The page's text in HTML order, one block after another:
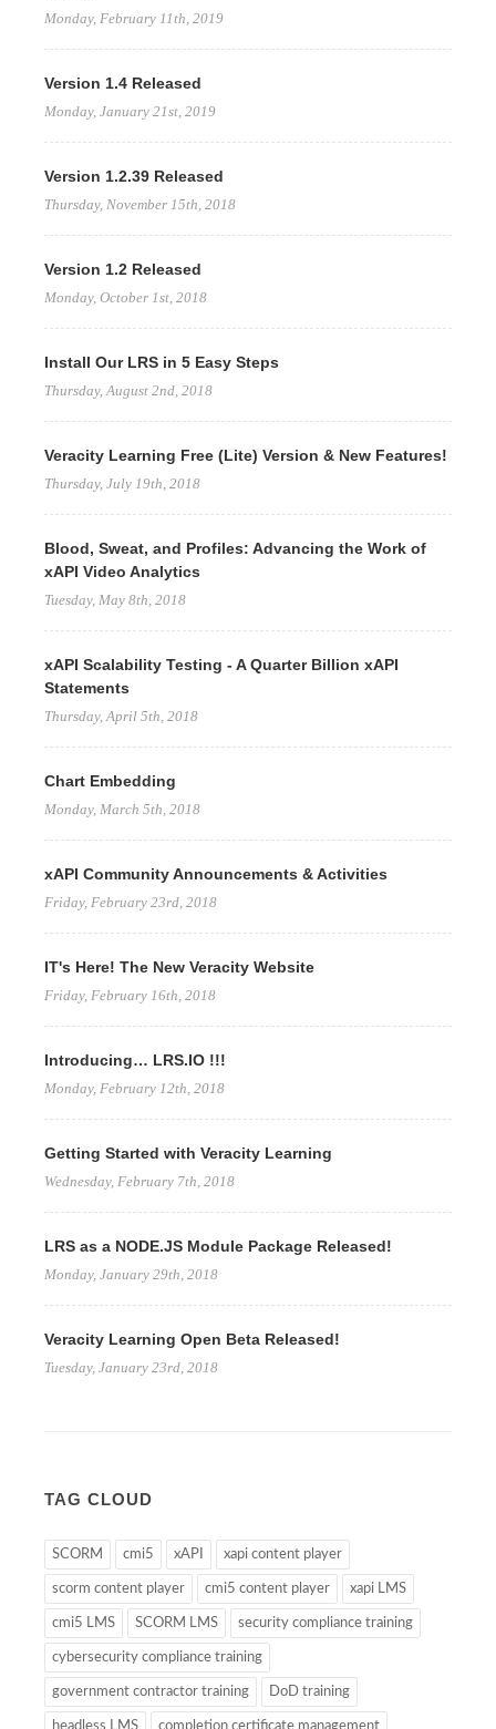
Monday, February 11th, 2019
Version 1.4 Released
Monday, January 21st, 2019
Version 1.2.39 Released
Thursday, November 15th, 2018
Version 1.2 Released
Monday, October 1st, 2018
Install Our LRS in 5 Easy Steps
Thursday, August 2nd, 2018
Veracity Learning Free (Lite) Version & New Features!
Thursday, July 19th, 2018
Blood, Sweat, and Profiles: Advancing the Work of
xAPI Video Analytics
Tuesday, May 8th, 2018
xAPI Scalability Testing - A Quarter Billion xAPI
Statements
Thursday, April 5th, 2018
Chart Embedding
Monday, March 5th, 2018
xAPI Community Announcements & Activities
Friday, February 23rd, 2018
IT's Here! The New Veracity Website
Friday, February 16th, 2018
Introducing… LRS.IO !!!
Monday, February 12th, 2018
Getting Started with Veracity Learning
Wednesday, February 7th, 2018
LRS as a NODE.JS Module Package Released!
Monday, January 29th, 2018
Veracity Learning Open Beta Released!
Tuesday, January 23rd, 2018
TAG CLOUD
SCORM cmi5 xAPI xapi content player
scorm content player cmi5 content player xapi LMS
cmi5 LMS SCORM LMS security compliance training
cybersecurity compliance training
government contractor training DoD training
headless LMS completion certificate management